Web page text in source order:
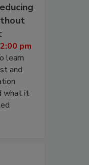
pm
learn
and
what it